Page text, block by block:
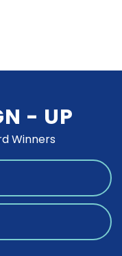
- UP
Winners